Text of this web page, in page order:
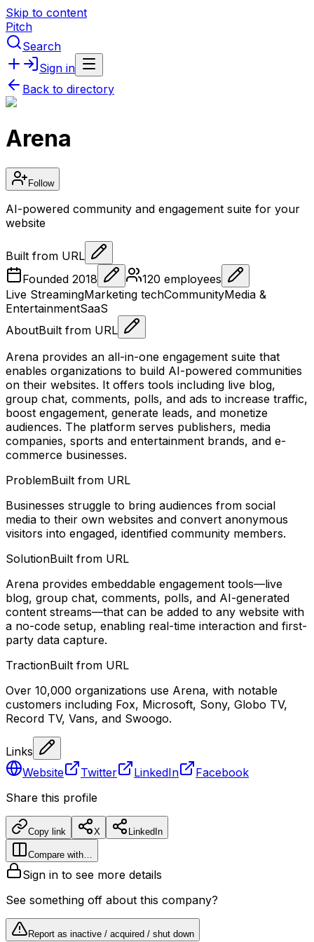
Skip to content
Pitch
Search
Sign in
Back to directory
Arena
Follow
AI-powered community and engagement suite for your
website
Built from URL
Founded 2018 120 employees
Live StreamingMarketing techCommunityMedia &
EntertainmentSaaS
AboutBuilt from URL
Arena provides an all-in-one engagement suite that
enables organizations to build AI-powered communities
on their websites. It offers tools including live blog,
group chat, comments, polls, and ads to increase traffic,
boost engagement, generate leads, and monetize
audiences. The platform serves publishers, media
companies, sports and entertainment brands, and e-
commerce businesses.
ProblemBuilt from URL
Businesses struggle to bring audiences from social
media to their own websites and convert anonymous
visitors into engaged, identified community members.
SolutionBuilt from URL
Arena provides embeddable engagement tools—live
blog, group chat, comments, polls, and AI-generated
content streams—that can be added to any website with
a no-code setup, enabling real-time interaction and first-
party data capture.
TractionBuilt from URL
Over 10,000 organizations use Arena, with notable
customers including Fox, Microsoft, Sony, Globo TV,
Record TV, Vans, and Swoogo.
Links
Website
Twitter LinkedIn
Facebook
Share this profile
Copy link X LinkedIn
Compare with…
Sign in to see more details
See something off about this company?
Report as inactive / acquired / shut down